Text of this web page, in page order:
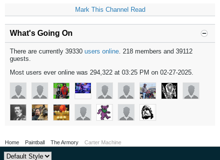
Mark This Channel Read
What's Going On
There are currently 39330 users online. 218 members and 39112
guests.
Most users ever online was 294,322 at 03:25 PM on 02-27-2025.
Home Paintball The Armory Carter Machine